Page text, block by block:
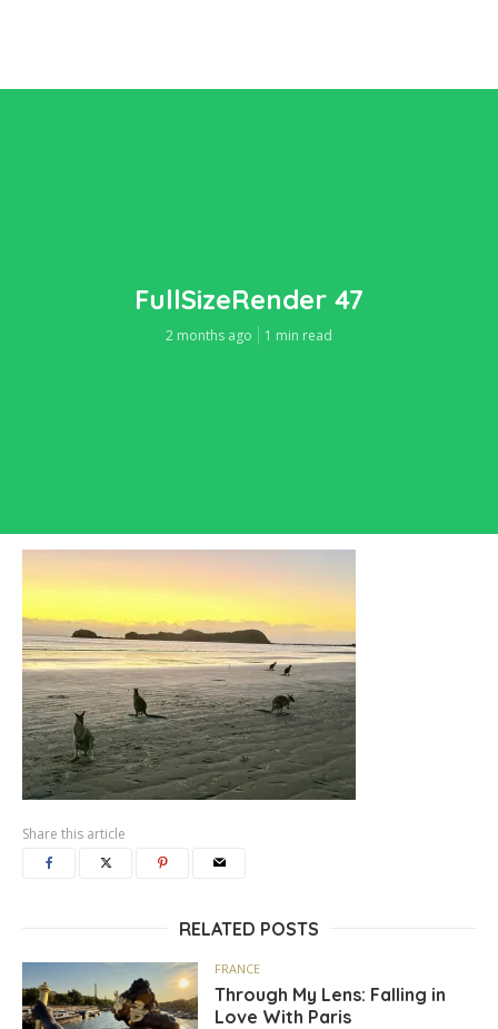
FullSizeRender 47
2 months ago 1 min read
Share this article
RELATED POSTS
FRANCE
Through My Lens: Falling in
Love With Paris